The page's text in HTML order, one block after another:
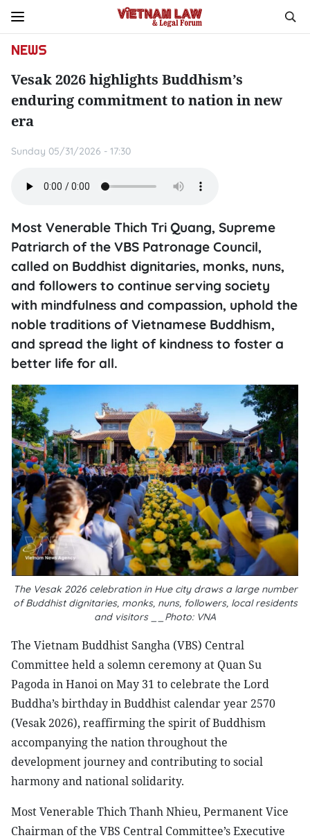
NEWS
Vesak 2026 highlights Buddhism’s
enduring commitment to nation in new
era
Sunday 05/31/2026 - 17:30
Most Venerable Thich Tri Quang, Supreme
Patriarch of the VBS Patronage Council,
called on Buddhist dignitaries, monks, nuns,
and followers to continue serving society
with mindfulness and compassion, uphold the
noble traditions of Vietnamese Buddhism,
and spread the light of kindness to foster a
better life for all.
The Vesak 2026 celebration in Hue city draws a large number
of Buddhist dignitaries, monks, nuns, followers, local residents
and visitors __Photo: VNA
The Vietnam Buddhist Sangha (VBS) Central
Committee held a solemn ceremony at Quan Su
Pagoda in Hanoi on May 31 to celebrate the Lord
Buddha’s birthday in Buddhist calendar year 2570
(Vesak 2026), reaffirming the spirit of Buddhism
accompanying the nation throughout the
development journey and contributing to social
harmony and national solidarity.
Most Venerable Thich Thanh Nhieu, Permanent Vice
Chairman of the VBS Central Committee’s Executive